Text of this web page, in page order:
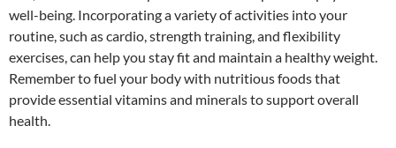
well-being. Incorporating a variety of activities into your
routine, such as cardio, strength training, and flexibility
exercises, can help you stay fit and maintain a healthy weight.
Remember to fuel your body with nutritious foods that
provide essential vitamins and minerals to support overall
health.